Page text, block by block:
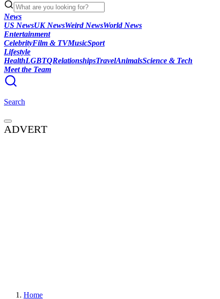
News
US NewsUK NewsWeird NewsWorld News
Entertainment
CelebrityFilm & TVMusicSport
Lifestyle
HealthLGBTQRelationshipsTravelAnimalsScience & Tech
Meet the Team
Search
ADVERT
Home